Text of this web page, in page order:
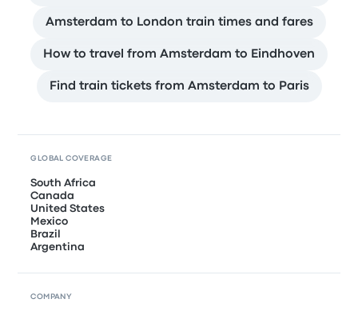
Amsterdam to London train times and fares
How to travel from Amsterdam to Eindhoven
Find train tickets from Amsterdam to Paris
GLOBAL COVERAGE
South Africa
Canada
United States
Mexico
Brazil
Argentina
COMPANY